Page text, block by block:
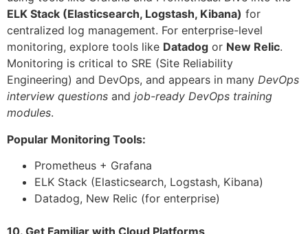
ELK Stack (Elasticsearch, Logstash, Kibana) for
centralized log management. For enterprise-level
monitoring, explore tools like Datadog or New Relic.
Monitoring is critical to SRE (Site Reliability
Engineering) and DevOps, and appears in many DevOps
interview questions and job-ready DevOps training
modules.
Popular Monitoring Tools:
Prometheus + Grafana
ELK Stack (Elasticsearch, Logstash, Kibana)
Datadog, New Relic (for enterprise)
10. Get Familiar with Cloud Platforms